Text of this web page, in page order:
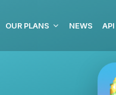
OUR PLANS NEWS API